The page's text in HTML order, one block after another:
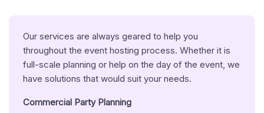
Our services are always geared to help you
throughout the event hosting process. Whether it is
full-scale planning or help on the day of the event, we
have solutions that would suit your needs.
Commercial Party Planning